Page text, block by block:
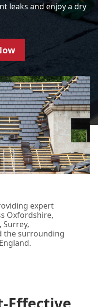
leaks and enjoy a dry
expert
Oxfordshire,
Surrey,
the surrounding